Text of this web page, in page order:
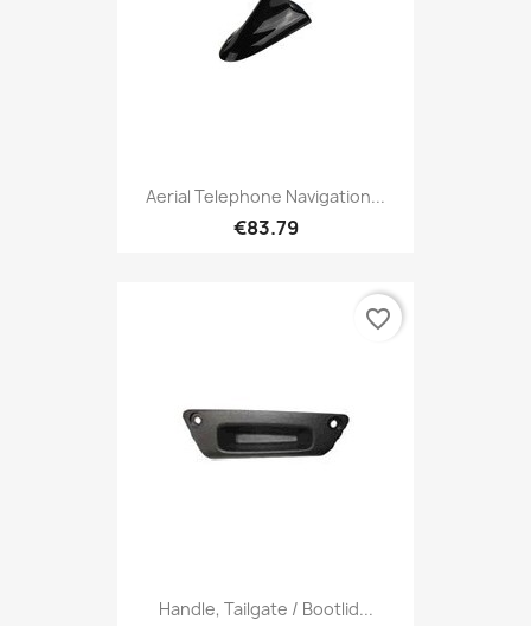
Aerial Telephone Navigation...
€83.79
Handle, Tailgate / Bootlid...
favorite_border